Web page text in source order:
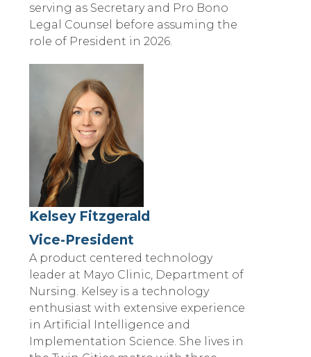
serving as Secretary and Pro Bono
Legal Counsel before assuming the
role of President in 2026.
Kelsey Fitzgerald
Vice-President
A product centered technology
leader at Mayo Clinic, Department of
Nursing. Kelsey is a technology
enthusiast with extensive experience
in Artificial Intelligence and
Implementation Science. She lives in